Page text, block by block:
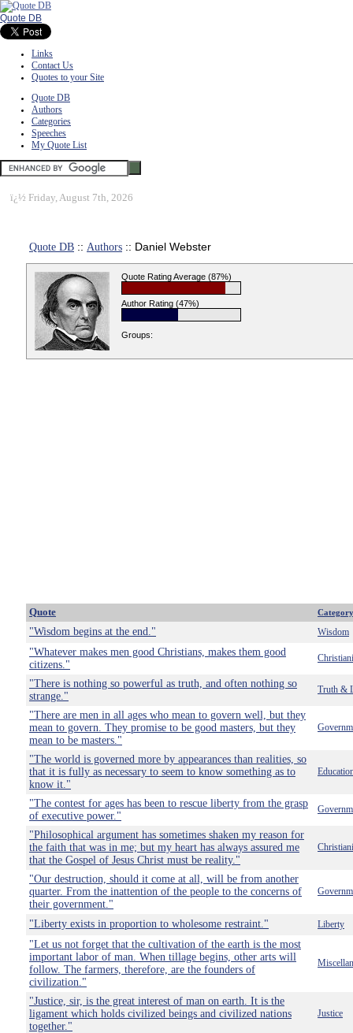
Quote DB
Links
Contact Us
Quotes to your Site
Quote DB
Authors
Categories
Speeches
My Quote List
ï¿½ Friday, August 7th, 2026
Quote DB :: Authors :: Daniel Webster
Quote Rating Average (87%)
Author Rating (47%)
Groups:
Quote Category
"Wisdom begins at the end." Wisdom
"Whatever makes men good Christians, makes them good
citizens."
"There is nothing so powerful as truth, and often nothing so
strange."
Truth &
"There are men in all ages who mean to govern well, but they
mean to govern. They promise to be good masters, but they
mean to be masters."
"The world is governed more by appearances than realities, so
that it is fully as necessary to seem to know something as to
know it."
"The contest for ages has been to rescue liberty from the grasp
of executive power."
"Philosophical argument has sometimes shaken my reason for
the faith that was in me; but my heart has always assured me
that the Gospel of Jesus Christ must be reality."
"Our destruction, should it come at all, will be from another
quarter. From the inattention of the people to the concerns of
their government."
"Liberty exists in proportion to wholesome restraint." Liberty
"Let us not forget that the cultivation of the earth is the most
important labor of man. When tillage begins, other arts will
follow. The farmers, therefore, are the founders of
civilization."
"Justice, sir, is the great interest of man on earth. It is the
ligament which holds civilized beings and civilized nations
together."
Justice